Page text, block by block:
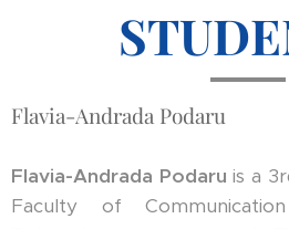
Flavia-Andrada Podaru
Flavia-Andrada Podaru is a
Faculty of